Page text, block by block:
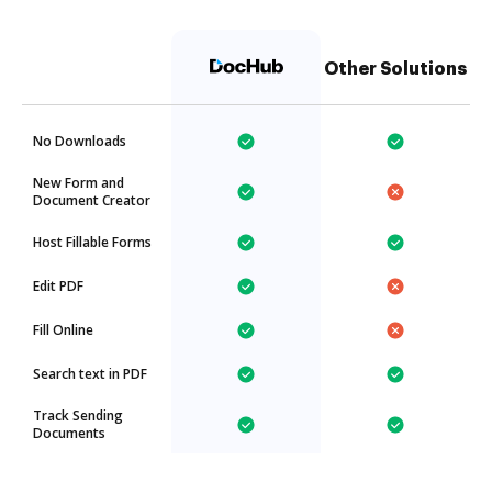
Other Solutions
No Downloads
New Form and
Document Creator
Host Fillable Forms
Edit PDF
Fill Online
Search text in PDF
Track Sending
Documents